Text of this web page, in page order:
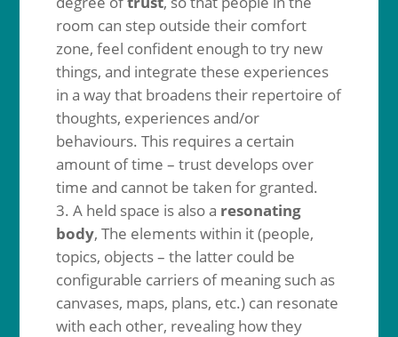
room can step outside their comfort
zone, feel confident enough to try new
things, and integrate these experiences
in a way that broadens their repertoire of
thoughts, experiences and/or
behaviours. This requires a certain
amount of time – trust develops over
time and cannot be taken for granted.
A held space is also a resonating
body, The elements within it (people,
topics, objects – the latter could be
configurable carriers of meaning such as
canvases, maps, plans, etc.) can resonate
with each other, revealing how they